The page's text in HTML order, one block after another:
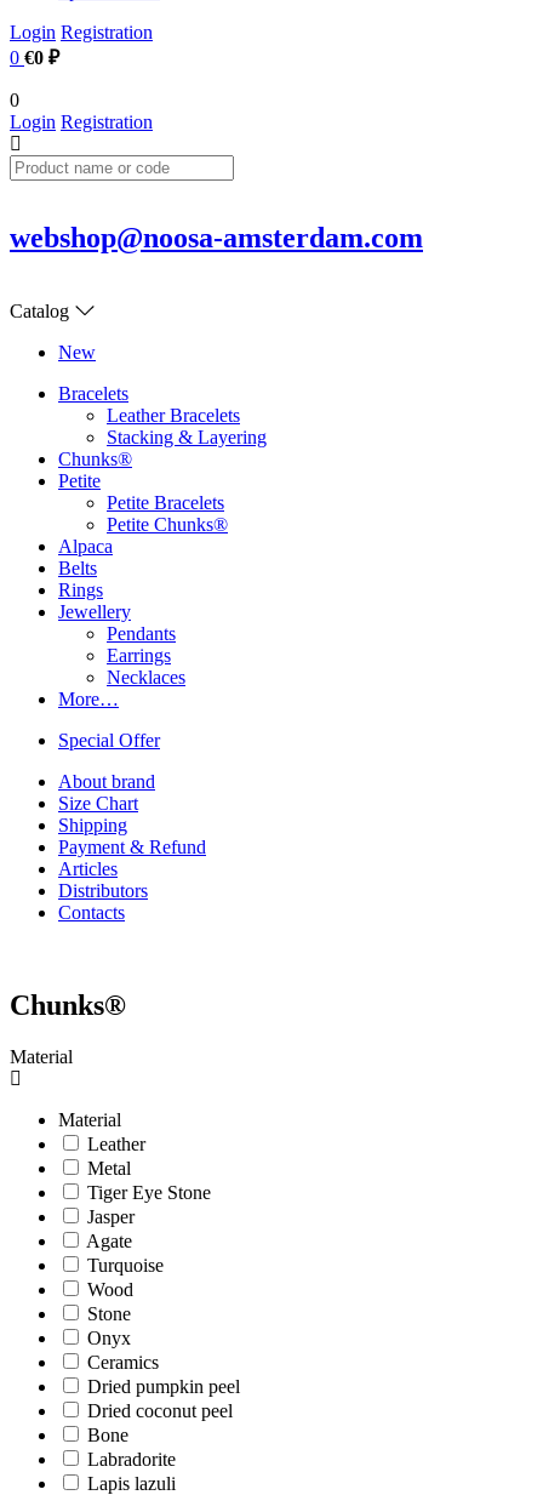
Login Registration
0 €0 ₽
0
Login Registration
webshop@noosa-amsterdam.com
Catalog
New
Bracelets
Leather Bracelets
Stacking & Layering
Chunks®
Petite
Petite Bracelets
Petite Chunks®
Alpaca
Belts
Rings
Jewellery
Pendants
Earrings
Necklaces
More…
Special Offer
About brand
Size Chart
Shipping
Payment & Refund
Articles
Distributors
Contacts
Chunks®
Material
Material
Leather
Metal
Tiger Eye Stone
Jasper
Agate
Turquoise
Wood
Stone
Onyx
Ceramics
Dried pumpkin peel
Dried coconut peel
Bone
Labradorite
Lapis lazuli